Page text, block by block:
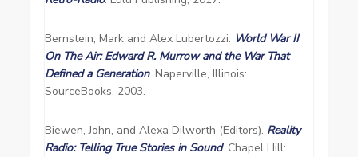
Bernstein, Mark and Alex Lubertozzi. World War II
On The Air: Edward R. Murrow and the War That
Defined a Generation. Naperville, Illinois:
SourceBooks, 2003.
Biewen, John, and Alexa Dilworth (Editors). Reality
Radio: Telling True Stories in Sound. Chapel Hill: